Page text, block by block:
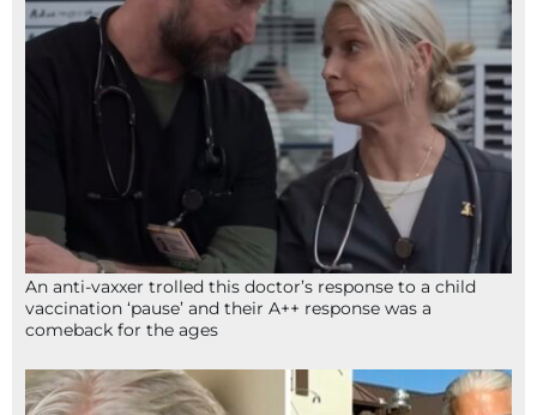
An anti-vaxxer trolled this doctor’s response to a child
vaccination ‘pause’ and their A++ response was a
comeback for the ages